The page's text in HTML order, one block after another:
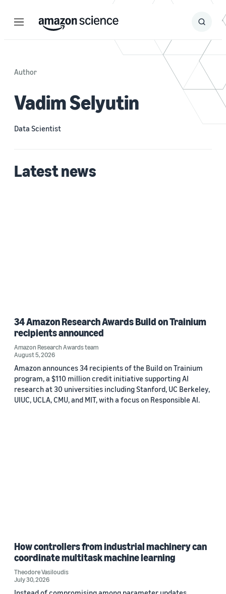
Menu Search
Submit
Author
Vadim Selyutin
Data Scientist
Latest news
34 Amazon Research Awards Build on Trainium
recipients announced
Amazon Research Awards team
August 5, 2026
Amazon announces 34 recipients of the Build on Trainium
program, a $110 million credit initiative supporting AI
research at 30 universities including Stanford, UC Berkeley,
UIUC, UCLA, CMU, and MIT, with a focus on Responsible AI.
How controllers from industrial machinery can
coordinate multitask machine learning
Theodore Vasiloudis
July 30, 2026